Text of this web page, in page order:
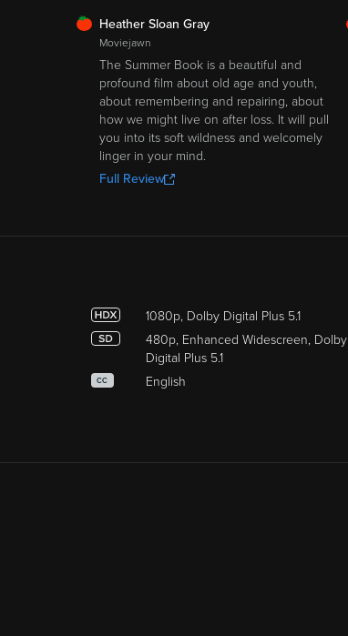
FRESH
Heather Sloan Gray
Moviejawn
The Summer Book is a beautiful and
profound film about old age and youth,
about remembering and repairing, about
how we might live on after loss. It will pull
you into its soft wildness and welcomely
linger in your mind.
Full Review
1080p, Dolby Digital Plus 5.1
480p, Enhanced Widescreen, Dolby
Digital Plus 5.1
CC English